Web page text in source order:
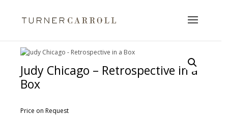
Judy Chicago – Retrospective in a
Box
Price on Request